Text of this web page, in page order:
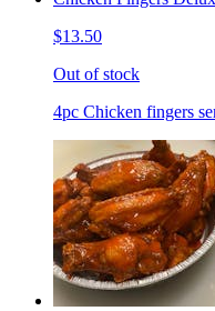
$13.50
Out of stock
4pc Chicken fingers